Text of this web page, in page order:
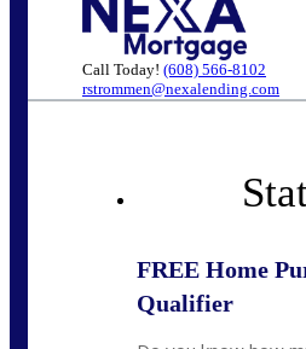
Call Today! (608) 566-8102
rstrommen@nexalending.com
FREE Home
Qualifier